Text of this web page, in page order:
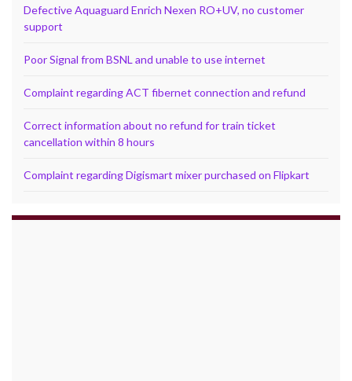
Defective Aquaguard Enrich Nexen RO+UV, no customer
support
Poor Signal from BSNL and unable to use internet
Complaint regarding ACT fibernet connection and refund
Correct information about no refund for train ticket
cancellation within 8 hours
Complaint regarding Digismart mixer purchased on Flipkart